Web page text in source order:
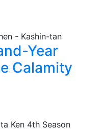
Year
Calamity